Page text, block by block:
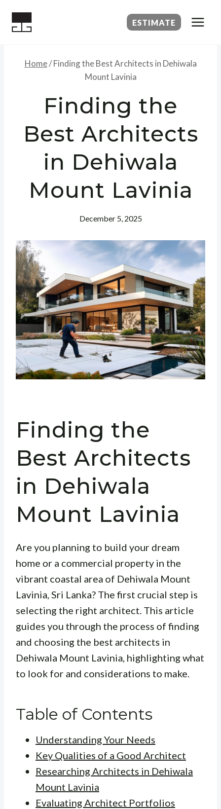
ESTIMATE
Home/ Finding the Best Architects in Dehiwala
Mount Lavinia
Finding the
Best Architects
in Dehiwala
Mount Lavinia
December 5, 2025
Finding the
Best Architects
in Dehiwala
Mount Lavinia
Are you planning to build your dream
home or a commercial property in the
vibrant coastal area of Dehiwala Mount
Lavinia, Sri Lanka? The first crucial step is
selecting the right architect. This article
guides you through the process of finding
and choosing the best architects in
Dehiwala Mount Lavinia, highlighting what
to look for and considerations to make.
Table of Contents
Understanding Your Needs
Key Qualities of a Good Architect
Researching Architects in Dehiwala
Mount Lavinia
Evaluating Architect Portfolios